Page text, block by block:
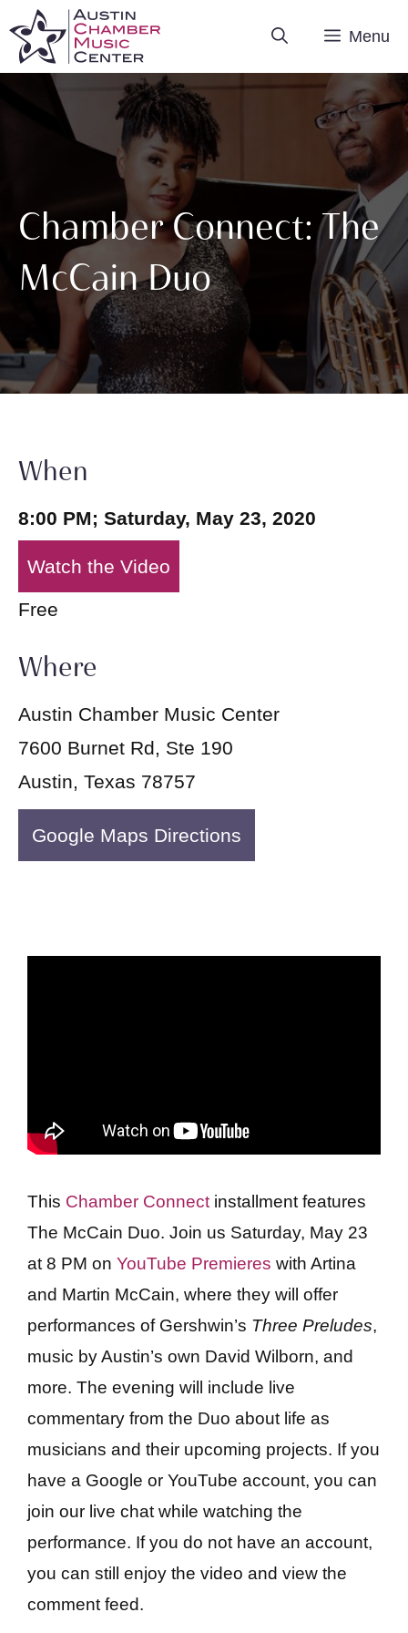
content
Menu
Chamber Connect: The
McCain Duo
This Chamber Connect installment features
The McCain Duo. Join us Saturday, May 23
at 8 PM on YouTube Premieres with Artina
and Martin McCain, where they will offer
performances of Gershwin’s Three Preludes,
music by Austin’s own David Wilborn, and
more. The evening will include live
commentary from the Duo about life as
musicians and their upcoming projects. If you
have a Google or YouTube account, you can
join our live chat while watching the
performance. If you do not have an account,
you can still enjoy the video and view the
comment feed.
When
8:00 PM; Saturday, May 23, 2020
Watch the Video
Free
Where
Austin Chamber Music Center
7600 Burnet Rd, Ste 190
Austin, Texas 78757
Google Maps Directions